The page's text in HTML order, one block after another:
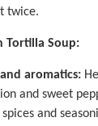
twice.
Tortilla Soup:
aromatics:
and sweet
and